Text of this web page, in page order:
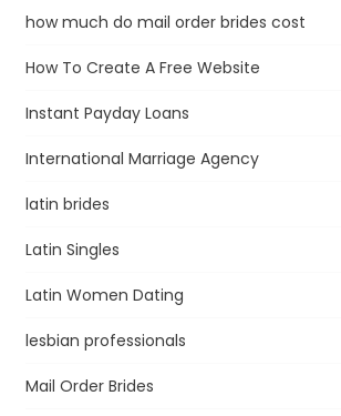
how much do mail order brides cost
How To Create A Free Website
Instant Payday Loans
International Marriage Agency
latin brides
Latin Singles
Latin Women Dating
lesbian professionals
Mail Order Brides